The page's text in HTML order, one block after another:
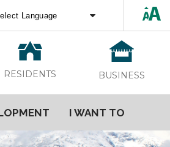
byTranslate
RESIDENTS BUSINESS
I WANT TO